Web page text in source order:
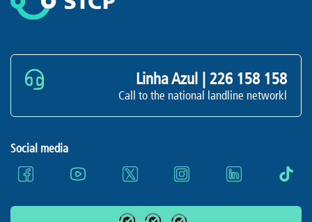
Linha Azul | 226 158 158
Call to the national landline networkl
Social media